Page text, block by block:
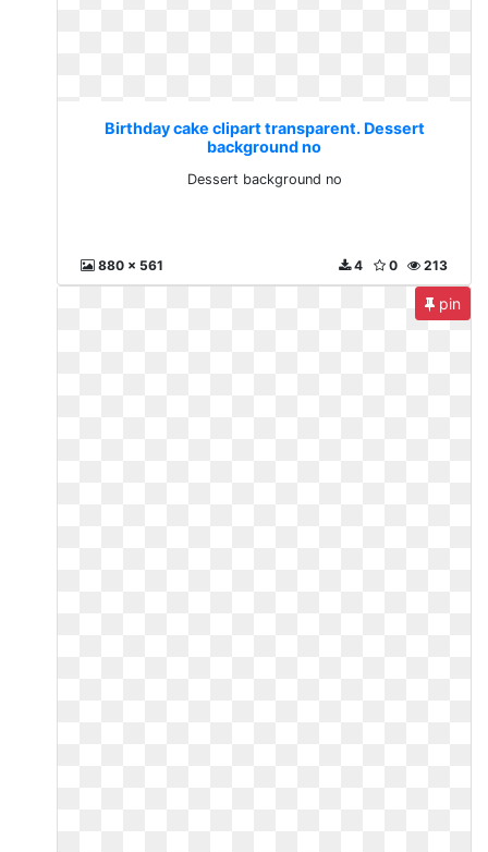
Birthday cake clipart transparent. Dessert
background no
Dessert background no
880 x 561 213
0
4
pin